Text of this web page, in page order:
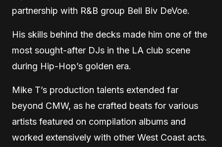
partnership with R&B group Bell Biv DeVoe.
His skills behind the decks made him one of the
most sought-after DJs in the LA club scene
during Hip-Hop’s golden era.
Mike T’s production talents extended far
beyond CMW, as he crafted beats for various
artists featured on compilation albums and
worked extensively with other West Coast acts.